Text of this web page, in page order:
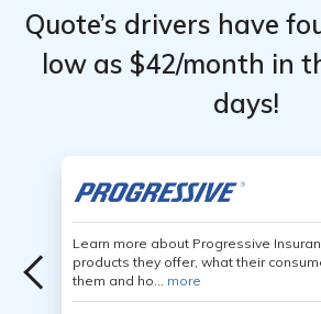
Quote’s drivers have
low as $42/month in
days!
Learn more about Progressive
products they offer, what their
them and ho... more